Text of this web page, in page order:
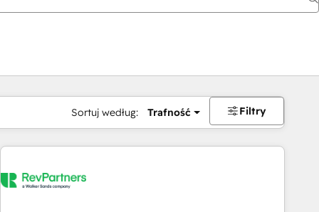
Sortuj według: Trafność Filtry